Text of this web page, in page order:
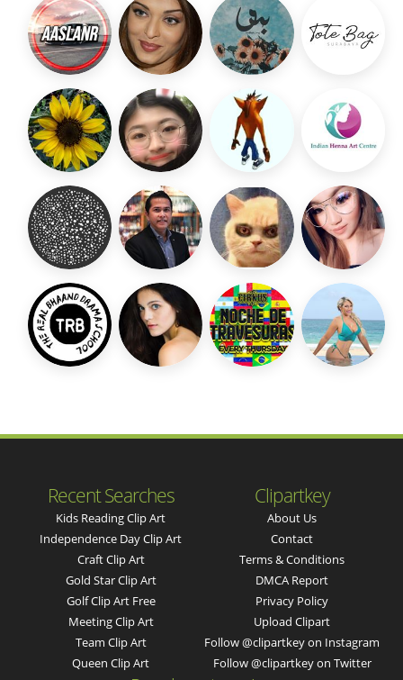
Recent Searches
Kids Reading Clip Art
Independence Day Clip Art
Craft Clip Art
Gold Star Clip Art
Golf Clip Art Free
Meeting Clip Art
Team Clip Art
Queen Clip Art
Clipartkey
About Us
Contact
Terms & Conditions
DMCA Report
Privacy Policy
Upload Clipart
Follow @clipartkey on Instagram
Follow @clipartkey on Twitter